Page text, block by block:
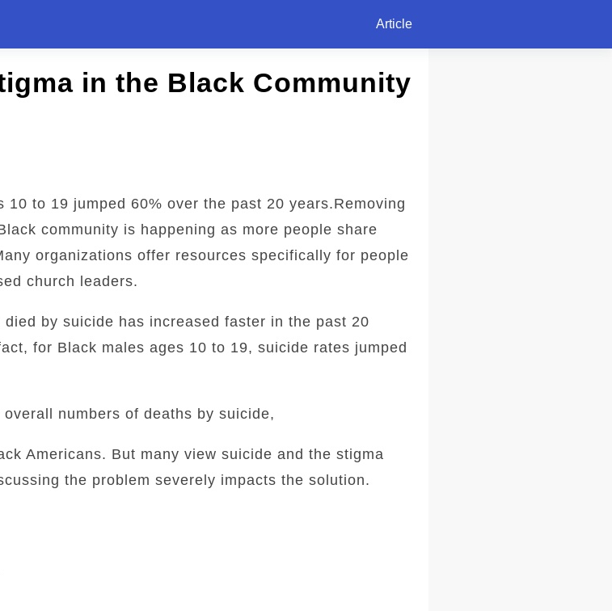
Article
in the Black Community
to 19 jumped 60% over the past 20 years.Removing
community is happening as more people share
organizations offer resources specifically for people
church leaders.
by suicide has increased faster in the past 20
for Black males ages 10 to 19, suicide rates jumped
numbers of deaths by suicide,
Americans. But many view suicide and the stigma
the problem severely impacts the solution.